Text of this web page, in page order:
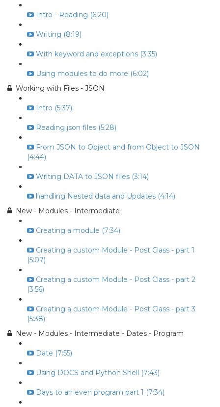
Intro - Reading (6:20)
Writing (8:19)
With keyword and exceptions (3:35)
Using modules to do more (6:02)
Working with Files - JSON
Intro (5:37)
Reading json files (5:28)
From JSON to Object and from Object to JSON
(4:44)
Writing DATA to JSON files (3:14)
handling Nested data and Updates (4:14)
New - Modules - Intermediate
Creating a module (7:34)
Creating a custom Module - Post Class - part 1
(5:07)
Creating a custom Module - Post Class - part 2
(3:56)
Creating a custom Module - Post Class - part 3
(5:38)
New - Modules - Intermediate - Dates - Program
Date (7:55)
Using DOCS and Python Shell (7:43)
Days to an even program part 1 (7:34)